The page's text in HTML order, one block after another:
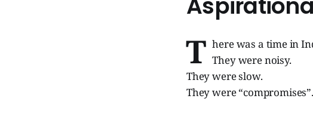
T here was a time in
They were noisy.
They were slow.
They were “compromises”.